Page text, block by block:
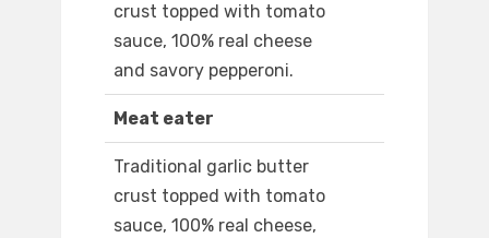
crust topped with tomato
sauce, 100% real cheese
and savory pepperoni.
Meat eater
Traditional garlic butter
crust topped with tomato
sauce, 100% real cheese,